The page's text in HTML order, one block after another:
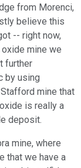
from Morenci,
believe this
-- right now,
mine we
further
by using
mine that
is really a
deposit.
mine, where
that we have a